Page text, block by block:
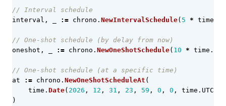
// Interval schedule
interval , := chrono . NewIntervalSchedule( 5 * time
// One-shot schedule (by delay from now)
oneshot , := chrono . NewOneShotSchedule( 10 * time .
// One-shot schedule (at a specific time)
at
:= chrono . NewOneShotScheduleAt (
time . Date( 2026 , 12 , 31 , 23 , 59 , 0 , 0 , time . UTC
)